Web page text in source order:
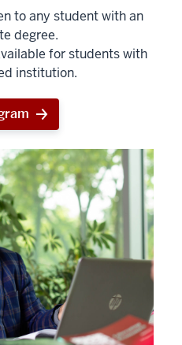
to any student with an
degree.
for students with
institution.